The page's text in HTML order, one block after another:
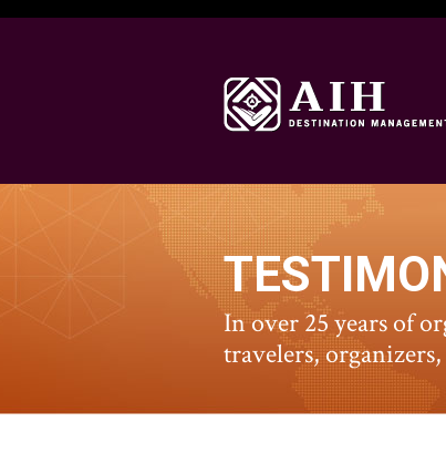
In over 25 years of
travelers,